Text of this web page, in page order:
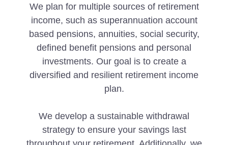
We plan for multiple sources of retirement
income, such as superannuation account
based pensions, annuities, social security,
defined benefit pensions and personal
investments. Our goal is to create a
diversified and resilient retirement income
plan.
We develop a sustainable withdrawal
strategy to ensure your savings last